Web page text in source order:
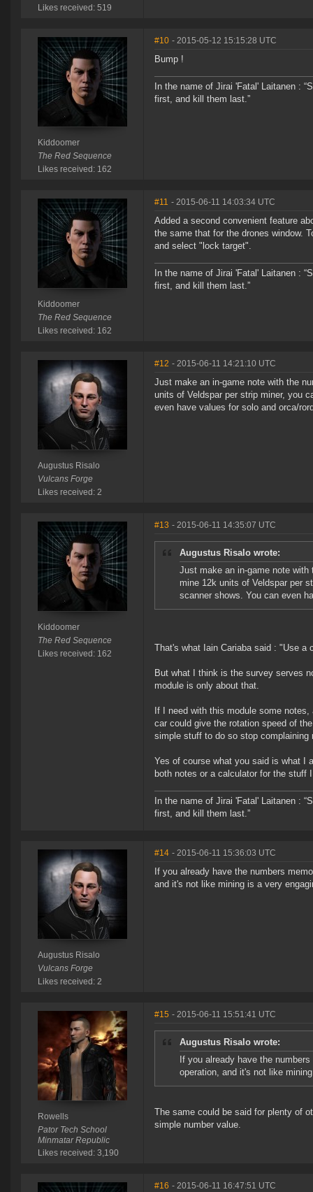
Likes received: 519
Kiddoomer
The Red Sequence
Likes received: 162
#10 - 2015-05-12 15:15:28 UTC
Bump !
In the name of Jirai 'Fatal' Laitanen :
first, and kill them last.”
Kiddoomer
The Red Sequence
Likes received: 162
#11 - 2015-06-11 14:03:34 UTC
Added a second convenient feature
the same that for the drones window.
and select "lock target".
In the name of Jirai 'Fatal' Laitanen :
first, and kill them last.”
Augustus Risalo
Vulcans Forge
Likes received: 2
#12 - 2015-06-11 14:21:10 UTC
Just make an in-game note with the
units of Veldspar per strip miner, you
even have values for solo and orca/
Kiddoomer
The Red Sequence
Likes received: 162
#13 - 2015-06-11 14:35:07 UTC
Augustus Risalo wrote:
Just make an in-game note
mine 12k units of Veldspar per
scanner shows. You can even
That's what Iain Cariaba said : "Use a
But what I think is the survey serves
module is only about that.
If I need with this module some
car could give the rotation speed of
simple stuff to do so stop complaining
Yes of course what you said is what I
both notes or a calculator for the stuff
In the name of Jirai 'Fatal' Laitanen :
first, and kill them last.”
Augustus Risalo
Vulcans Forge
Likes received: 2
#14 - 2015-06-11 15:36:03 UTC
If you already have the numbers
and it's not like mining is a very
Rowells
Pator Tech School
Minmatar Republic
Likes received: 3,190
#15 - 2015-06-11 15:51:41 UTC
Augustus Risalo wrote:
If you already have the
operation, and it's not like
The same could be said for plenty of
simple number value.
#16 - 2015-06-11 16:47:51 UTC